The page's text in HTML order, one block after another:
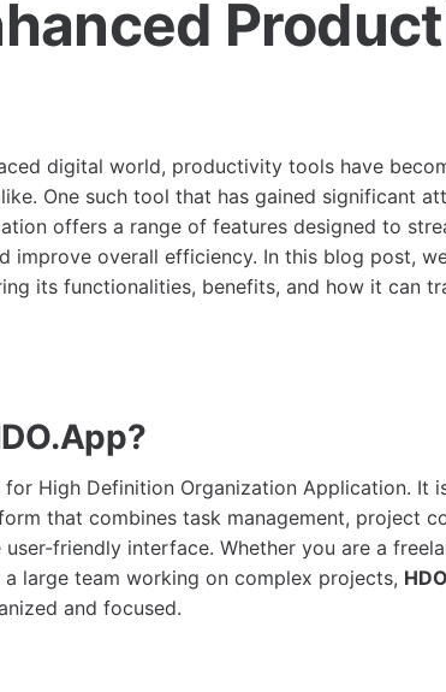
digital world, productivity tools have
One such tool that has gained significant
offers a range of features designed to
improve overall efficiency. In this blog post,
its functionalities, benefits, and how it can
for High Definition Organization Application. It
that combines task management, project
friendly interface. Whether you are a
large team working on complex projects,
and focused.